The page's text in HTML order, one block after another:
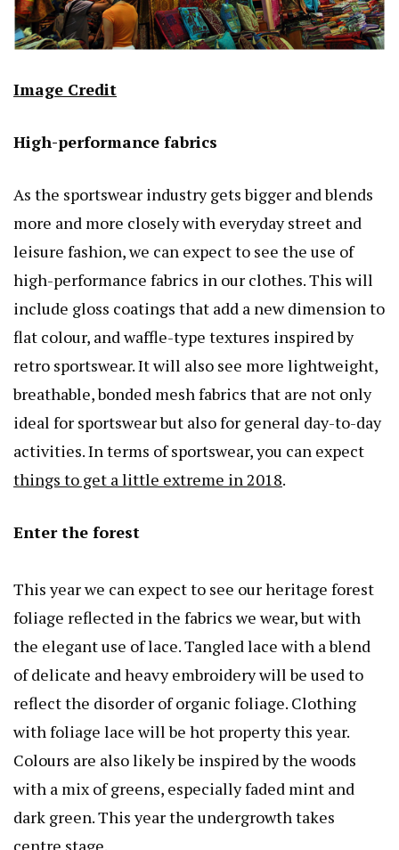
Image Credit
High-performance fabrics
As the sportswear industry gets bigger and blends
more and more closely with everyday street and
leisure fashion, we can expect to see the use of
high-performance fabrics in our clothes. This will
include gloss coatings that add a new dimension to
flat colour, and waffle-type textures inspired by
retro sportswear. It will also see more lightweight,
breathable, bonded mesh fabrics that are not only
ideal for sportswear but also for general day-to-day
activities. In terms of sportswear, you can expect
things to get a little extreme in 2018.
Enter the forest
This year we can expect to see our heritage forest
foliage reflected in the fabrics we wear, but with
the elegant use of lace. Tangled lace with a blend
of delicate and heavy embroidery will be used to
reflect the disorder of organic foliage. Clothing
with foliage lace will be hot property this year.
Colours are also likely be inspired by the woods
with a mix of greens, especially faded mint and
dark green. This year the undergrowth takes
centre stage.